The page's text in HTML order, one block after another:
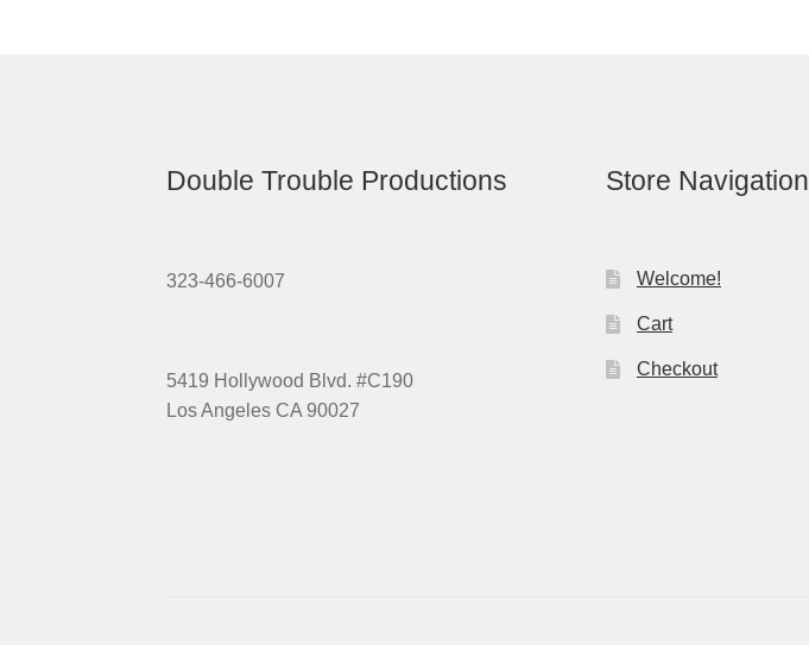
Double Trouble Productions
323-466-6007
5419 Hollywood Blvd. #C190
Los Angeles CA 90027
Store Navigation
Welcome!
Cart
Checkout